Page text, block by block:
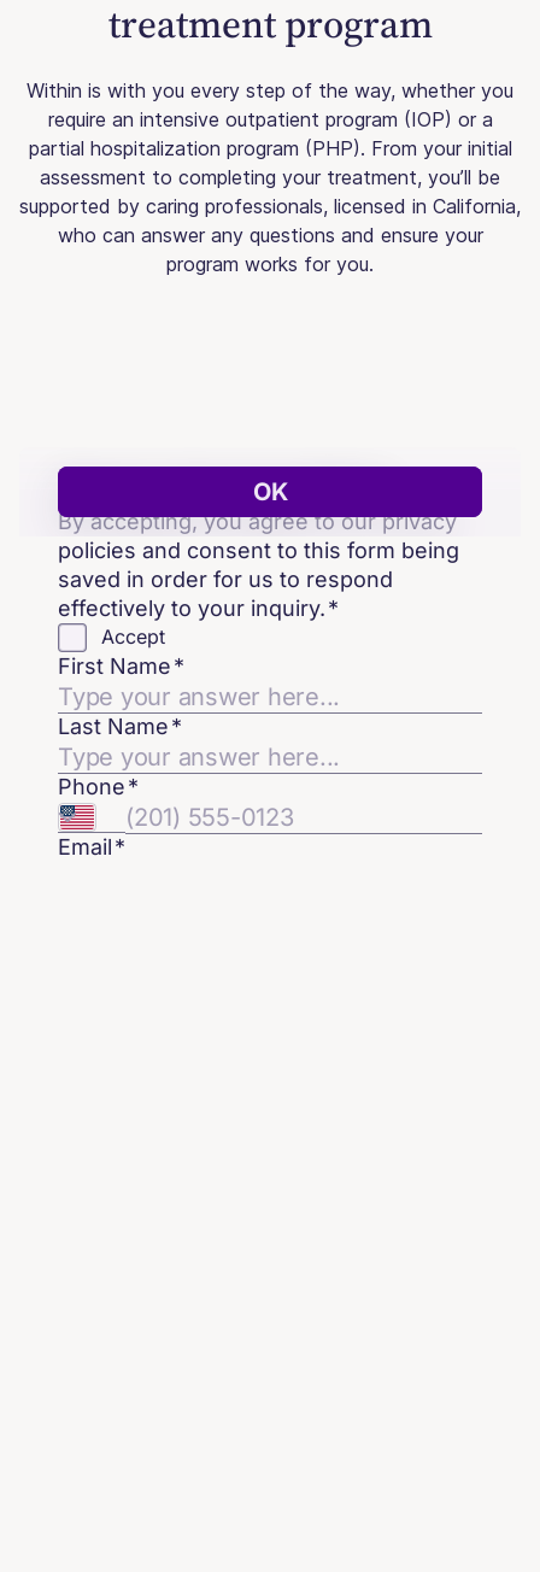
treatment program
Within is with you every step of the way, whether you
require an intensive outpatient program (IOP) or a
partial hospitalization program (PHP). From your initial
assessment to completing your treatment, you’ll be
supported by caring professionals, licensed in California,
who can answer any questions and ensure your
program works for you.